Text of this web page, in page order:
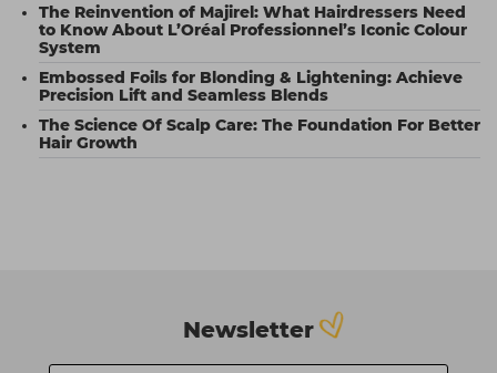
The Reinvention of Majirel: What Hairdressers Need
to Know About L’Oréal Professionnel’s Iconic Colour
System
Embossed Foils for Blonding & Lightening: Achieve
Precision Lift and Seamless Blends
The Science Of Scalp Care: The Foundation For Better
Hair Growth
Newsletter